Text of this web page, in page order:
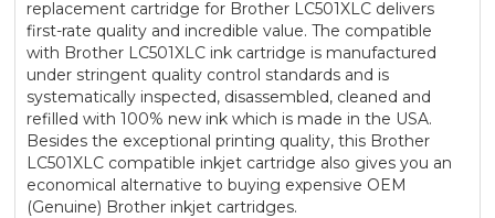
replacement cartridge for Brother LC501XLC delivers
first-rate quality and incredible value. The compatible
with Brother LC501XLC ink cartridge is manufactured
under stringent quality control standards and is
systematically inspected, disassembled, cleaned and
refilled with 100% new ink which is made in the USA.
Besides the exceptional printing quality, this Brother
LC501XLC compatible inkjet cartridge also gives you an
economical alternative to buying expensive OEM
(Genuine) Brother inkjet cartridges.